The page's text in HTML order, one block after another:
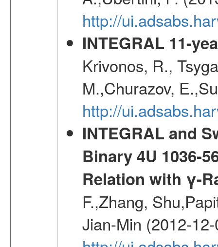
http://
INTEGRAL 11-
Krivonos, R.,
M.,Churazov,
http://
INTEGRAL and
Binary 4U 1036-
Relation with γ-
F.,Zhang,
Jian-Min (2012-